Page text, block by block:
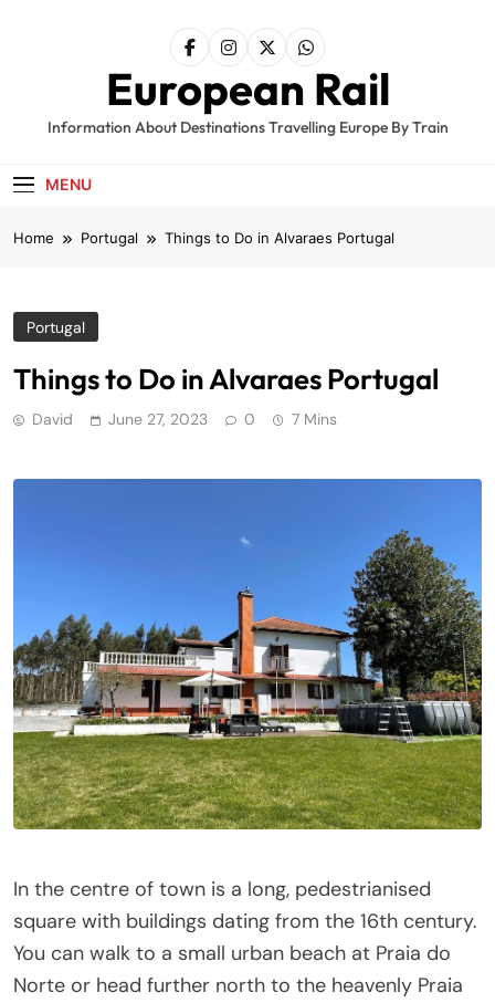
European Rail
Information About Destinations Travelling Europe By Train
MENU
Home Portugal Things to Do in Alvaraes Portugal
Portugal
Things to Do in Alvaraes Portugal
David June 27, 2023 0 7 Mins
In the centre of town is a long, pedestrianised
square with buildings dating from the 16th century.
You can walk to a small urban beach at Praia do
Norte or head further north to the heavenly Praia